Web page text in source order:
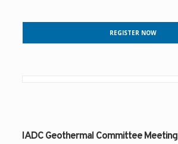
REGISTER NOW
IADC Geothermal Committee Meeting